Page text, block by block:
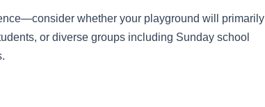
whether your playground will primarily
or diverse groups including Sunday school